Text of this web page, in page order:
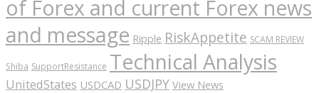
of Forex and current Forex news
and message Ripple RiskAppetite SCAM REVIEW
Shiba SupportResistance Technical Analysis
UnitedStates USDCAD USDJPY View News